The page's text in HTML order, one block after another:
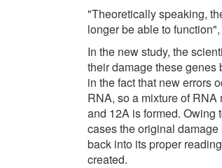
"Theoretically speaking,
longer be able to
In the new study, the
their damage these
in the fact that new errors
RNA, so a mixture of
and 12A is formed. Owing
cases the original
back into its proper
created.